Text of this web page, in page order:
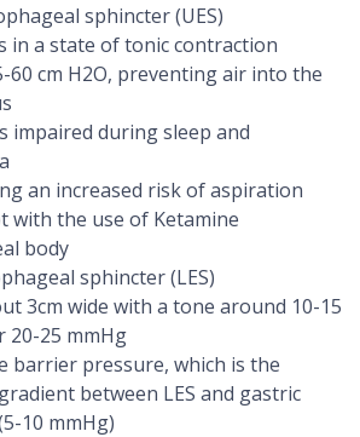
sphincter (UES)
in a state of tonic contraction
60 cm H2O, preventing air into the
impaired during sleep and
an increased risk of aspiration
with the use of Ketamine
body
sphincter (LES)
3cm wide with a tone around 10-15
20-25 mmHg
barrier pressure, which is the
between LES and gastric
10 mmHg)